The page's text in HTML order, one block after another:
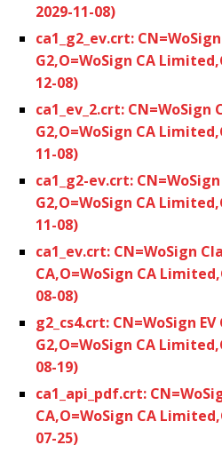
2029-11-08)
ca1_g2_ev.crt: CN=WoSign
G2,O=WoSign CA
12-08)
ca1_ev_2.crt: CN=WoSign
G2,O=WoSign CA
11-08)
ca1_g2-ev.crt:
G2,O=WoSign CA
11-08)
ca1_ev.crt: CN=WoSign
CA,O=WoSign CA
08-08)
g2_cs4.crt: CN=WoSign
G2,O=WoSign CA
08-19)
ca1_api_pdf.crt:
CA,O=WoSign CA
07-25)